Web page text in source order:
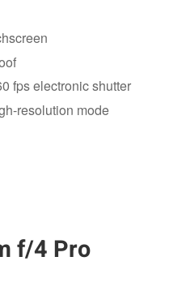
fps electronic shutter
resolution mode
f/4 Pro